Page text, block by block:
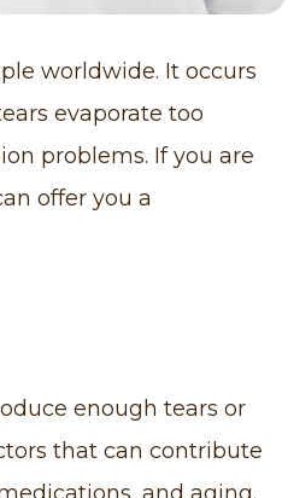
worldwide. It occurs
evaporate too
problems. If you are
offer you a
enough tears or
that can contribute